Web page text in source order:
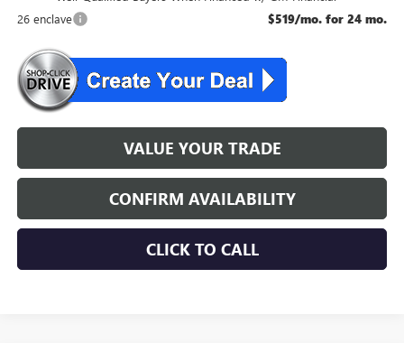
26 enclave
$519/mo. for 24 mo.
VALUE YOUR TRADE
CONFIRM AVAILABILITY
CLICK TO CALL